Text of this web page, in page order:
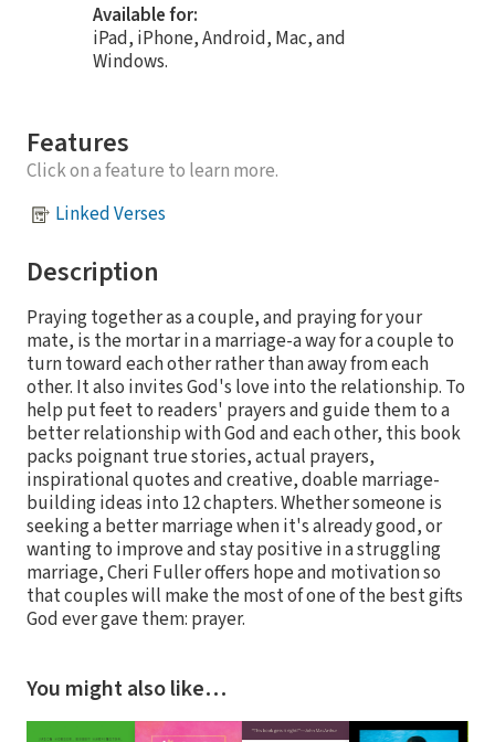
Available for:
iPad, iPhone, Android, Mac, and
Windows.
Features
Click on a feature to learn more.
Linked Verses
Description
Praying together as a couple, and praying for your
mate, is the mortar in a marriage-a way for a couple to
turn toward each other rather than away from each
other. It also invites God's love into the relationship. To
help put feet to readers' prayers and guide them to a
better relationship with God and each other, this book
packs poignant true stories, actual prayers,
inspirational quotes and creative, doable marriage-
building ideas into 12 chapters. Whether someone is
seeking a better marriage when it's already good, or
wanting to improve and stay positive in a struggling
marriage, Cheri Fuller offers hope and motivation so
that couples will make the most of one of the best gifts
God ever gave them: prayer.
You might also like…